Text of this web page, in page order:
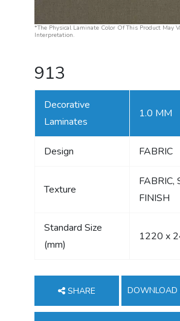
*The Physical Laminate Color Of This Product May
Interpretation.
913
Decorative
Laminates
1.0 MM
Design FABRIC
Texture
FABRIC,
FINISH
Standard Size
(mm)
1220 x
SHARE DOWNLOAD